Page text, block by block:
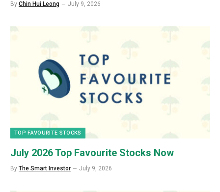
By Chin Hui Leong July 9, 2026
TOP FAVOURITE STOCKS
July 2026 Top Favourite Stocks Now
By The Smart Investor July 9, 2026